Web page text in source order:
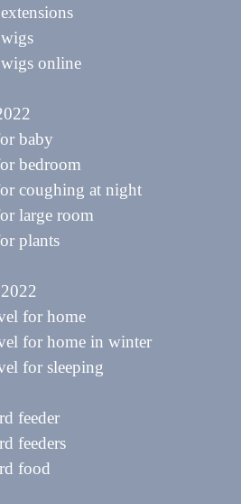
online
baby
bedroom
coughing at night
large room
plants
for home
for home in winter
for sleeping
feeder
feeders
food